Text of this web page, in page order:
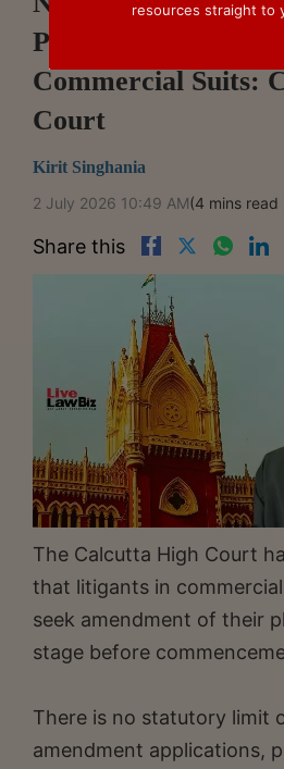
Pleadings Before
Commercial Suits:
Court
Kirit Singhania
2 July 2026 10:49 AM(4 mins read
Share this
The Calcutta High Court
that litigants in
seek amendment of their
stage before
There is no statutory limit
amendment applications,
resources straight to